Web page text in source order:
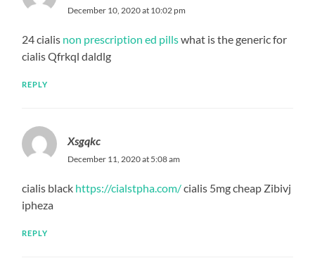
December 10, 2020 at 10:02 pm
24 cialis non prescription ed pillswhat is the generic for
cialis Qfrkql daldlg
REPLY
Xsgqkc
December 11, 2020 at 5:08 am
cialis black https://cialstpha.com/cialis 5mg cheap Zibivj
ipheza
REPLY